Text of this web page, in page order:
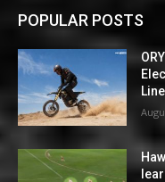
POPULAR POSTS